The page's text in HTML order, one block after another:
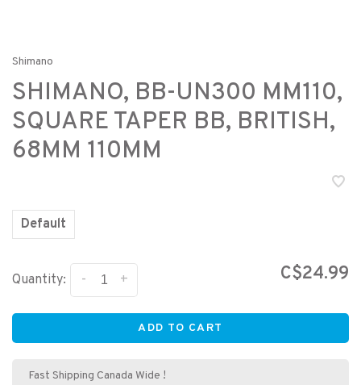
Shimano
SHIMANO, BB-UN300 MM110,
SQUARE TAPER BB, BRITISH,
68MM 110MM
Default
Quantity: +
- C$24.99
ADD TO CART
Fast Shipping Canada Wide !